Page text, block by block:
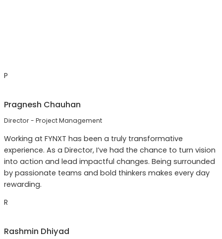
P
Pragnesh Chauhan
Director - Project Management
Working at FYNXT has been a truly transformative
experience. As a Director, I’ve had the chance to turn vision
into action and lead impactful changes. Being surrounded
by passionate teams and bold thinkers makes every day
rewarding.
R
Rashmin Dhiyad